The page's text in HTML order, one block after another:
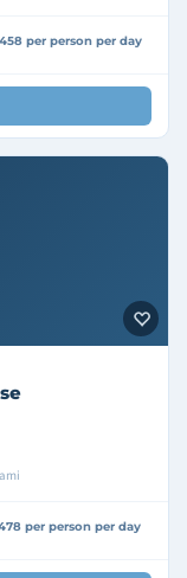
per person per day
per person per day